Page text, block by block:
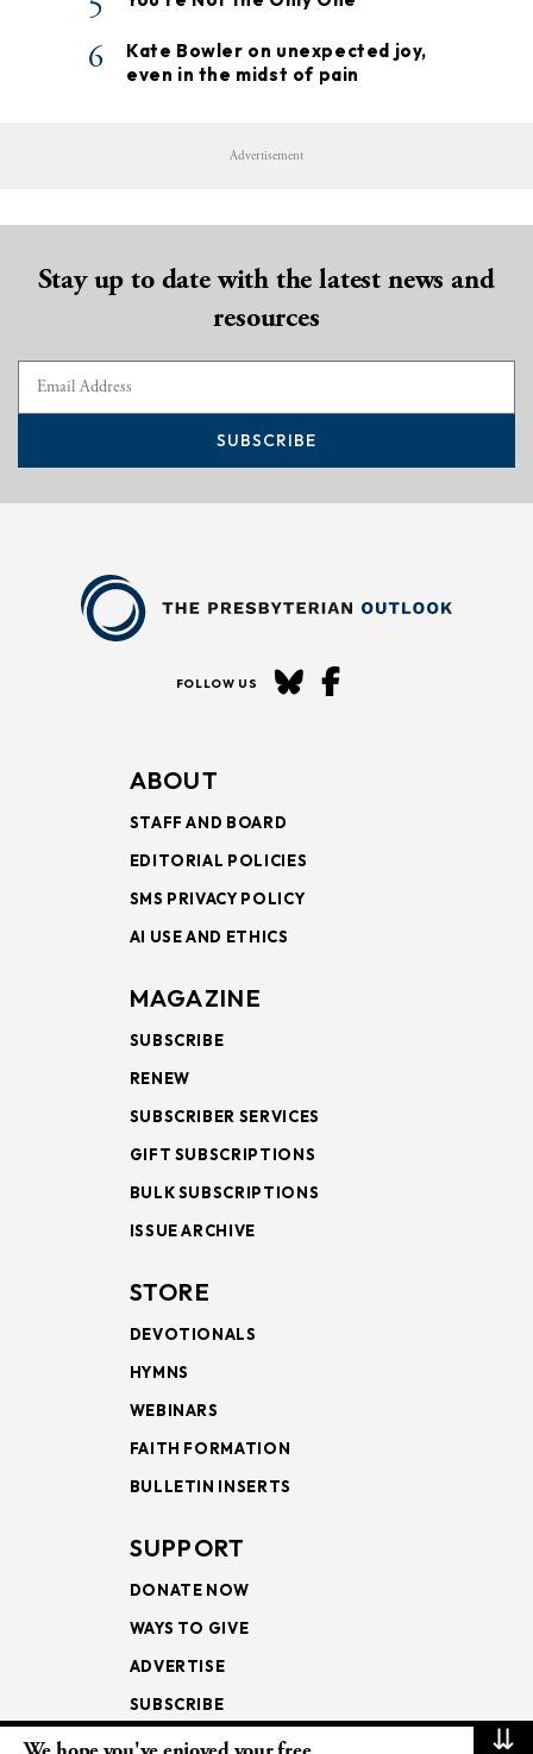
6
Kate Bowler on unexpected joy,
even in the midst of pain
Advertisement
Stay up to date with the latest news and
resources
SUBSCRIBE
FOLLOW US
ABOUT
STAFF AND BOARD
EDITORIAL POLICIES
SMS PRIVACY POLICY
AI USE AND ETHICS
MAGAZINE
SUBSCRIBE
RENEW
SUBSCRIBER SERVICES
GIFT SUBSCRIPTIONS
BULK SUBSCRIPTIONS
ISSUE ARCHIVE
STORE
DEVOTIONALS
HYMNS
WEBINARS
FAITH FORMATION
BULLETIN INSERTS
SUPPORT
DONATE NOW
WAYS TO GIVE
ADVERTISE
SUBSCRIBE
⇊